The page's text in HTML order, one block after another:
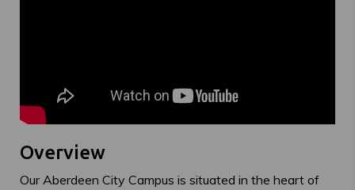
Overview
Our Aberdeen City Campus is situated in the heart of